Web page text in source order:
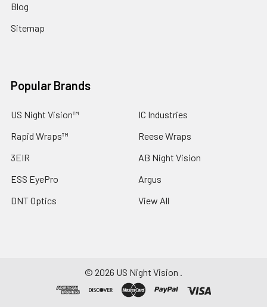
Blog
Sitemap
Popular Brands
US Night Vision™
Rapid Wraps™
3EIR
ESS EyePro
DNT Optics
IC Industries
Reese Wraps
AB Night Vision
Argus
View All
© 2026 US Night Vision .